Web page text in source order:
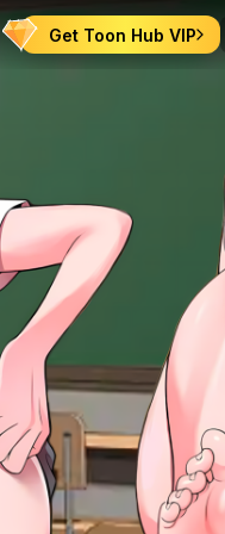
Get Toon Hub VIP